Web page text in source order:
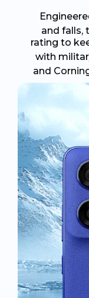
and falls,
rating to
with
and